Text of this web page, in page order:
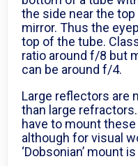
the side near the
mirror. Thus the
top of the tube.
ratio around f/8 but
can be around f/4.
Large reflectors are
than large
have to mount
although for visual
‘Dobsonian’ mount